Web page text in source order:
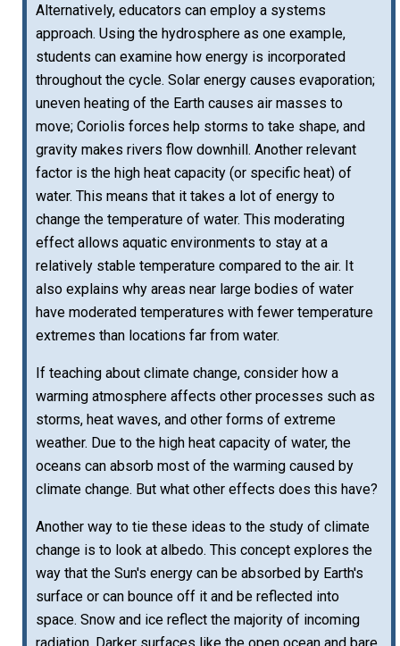
Alternatively, educators can employ a systems
approach. Using the hydrosphere as one example,
students can examine how energy is incorporated
throughout the cycle. Solar energy causes evaporation;
uneven heating of the Earth causes air masses to
move; Coriolis forces help storms to take shape, and
gravity makes rivers flow downhill. Another relevant
factor is the high heat capacity (or specific heat) of
water. This means that it takes a lot of energy to
change the temperature of water. This moderating
effect allows aquatic environments to stay at a
relatively stable temperature compared to the air. It
also explains why areas near large bodies of water
have moderated temperatures with fewer temperature
extremes than locations far from water.
If teaching about climate change, consider how a
warming atmosphere affects other processes such as
storms, heat waves, and other forms of extreme
weather. Due to the high heat capacity of water, the
oceans can absorb most of the warming caused by
climate change. But what other effects does this have?
Another way to tie these ideas to the study of climate
change is to look at albedo. This concept explores the
way that the Sun's energy can be absorbed by Earth's
surface or can bounce off it and be reflected into
space. Snow and ice reflect the majority of incoming